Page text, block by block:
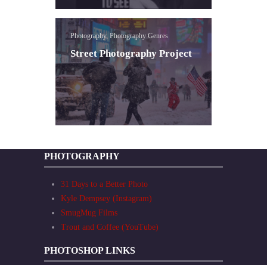
Photography, Photography Genres
Street Photography Project
PHOTOGRAPHY
31 Days to a Better Photo
Kyle Dempsey (Instagram)
SmugMug Films
Trout and Coffee (YouTube)
PHOTOSHOP LINKS